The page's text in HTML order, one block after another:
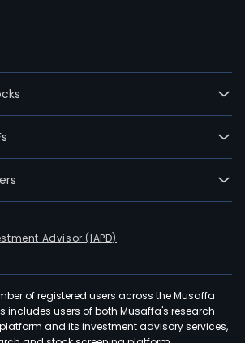
Advisor (IAPD)
of registered users across the Musaffa
includes users of both Musaffa's research
and its investment advisory services,